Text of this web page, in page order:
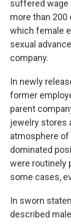
suffered wage
more than
which female
sexual
company.
In newly
former
parent
jewelry stores
atmosphere
dominated
were routinely
some cases,
In sworn
described